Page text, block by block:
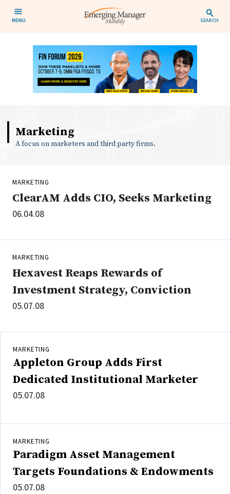
MENU SEARCH
Marketing
A focus on marketers and third party firms.
MARKETING
ClearAM Adds CIO, Seeks Marketing
06.04.08
MARKETING
Hexavest Reaps Rewards of
Investment Strategy, Conviction
05.07.08
MARKETING
Appleton Group Adds First
Dedicated Institutional Marketer
05.07.08
MARKETING
Paradigm Asset Management
Targets Foundations & Endowments
05.07.08